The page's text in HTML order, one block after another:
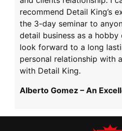
recommend Detail King’s
the 3-day seminar to
detail business as a hobby
look forward to a long
personal relationship with
with Detail King.
Alberto Gomez – An